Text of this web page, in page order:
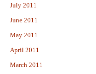
July 2011
June 2011
May 2011
April 2011
March 2011